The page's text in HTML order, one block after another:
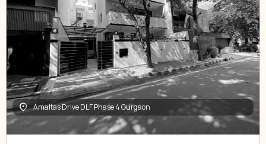
Amaltas Drive DLF Phase 4 Gurgaon